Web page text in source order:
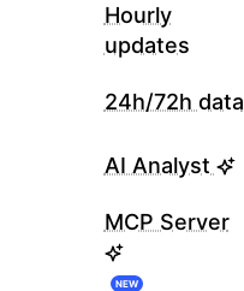
Hourly
updates
24h/72h data
AI Analyst
MCP Server
NEW